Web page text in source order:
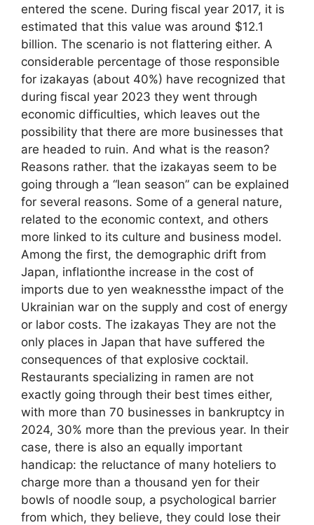
entered the scene. During fiscal year 2017, it is
estimated that this value was around $12.1
billion. The scenario is not flattering either. A
considerable percentage of those responsible
for izakayas (about 40%) have recognized that
during fiscal year 2023 they went through
economic difficulties, which leaves out the
possibility that there are more businesses that
are headed to ruin. And what is the reason?
Reasons rather. that the izakayas seem to be
going through a “lean season” can be explained
for several reasons. Some of a general nature,
related to the economic context, and others
more linked to its culture and business model.
Among the first, the demographic drift from
Japan, inflationthe increase in the cost of
imports due to yen weaknessthe impact of the
Ukrainian war on the supply and cost of energy
or labor costs. The izakayas They are not the
only places in Japan that have suffered the
consequences of that explosive cocktail.
Restaurants specializing in ramen are not
exactly going through their best times either,
with more than 70 businesses in bankruptcy in
2024, 30% more than the previous year. In their
case, there is also an equally important
handicap: the reluctance of many hoteliers to
charge more than a thousand yen for their
bowls of noodle soup, a psychological barrier
from which, they believe, they could lose their